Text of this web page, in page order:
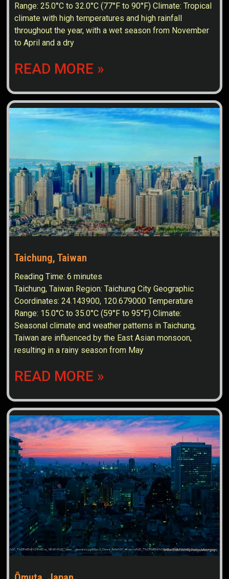
Range: 25.0°C to 32.0°C (77°F to 90°F) Climate: Tropical
climate with high temperatures and high rainfall
throughout the year, with a wet season from November
to April and a dry
READ MORE »
Taichung, Taiwan
Reading Time:6 minutes
Taichung, Taiwan Region: Taichung City Geographic
Coordinates: 24.143900, 120.679000 Temperature
Range: 15.0°C to 35.0°C (59°F to 95°F) Climate:
Seasonal climate and weather patterns in Taichung,
Taiwan are influenced by the East Asian monsoon,
resulting in a rainy season from May
READ MORE »